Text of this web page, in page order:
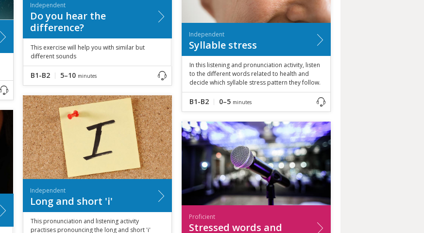
Independent
Do you hear the
difference?
This exercise will help you with similar but
different sounds
B1-B2 5–10 minutes
Independent
Syllable stress
In this listening and pronunciation activity, listen
to the different words related to health and
decide which syllable stress pattern they follow.
B1-B2 0–5 minutes
Independent
Long and short 'i'
This pronunciation and listening activity
practises pronouncing the long and short 'i'
Proficient
Stressed words and